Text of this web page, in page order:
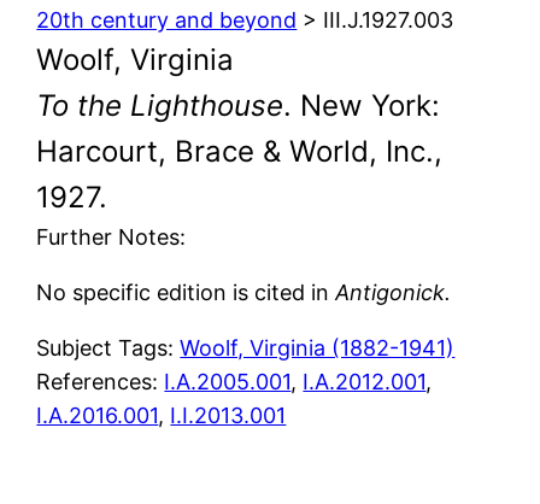
20th century and beyond > III.J.1927.003
Woolf, Virginia
To the Lighthouse. New York:
Harcourt, Brace & World, Inc.,
1927.
Further Notes:
No specific edition is cited inAntigonick.
Subject Tags:Woolf, Virginia (1882-1941)
References: I.A.2005.001, I.A.2012.001,
I.A.2016.001, I.I.2013.001